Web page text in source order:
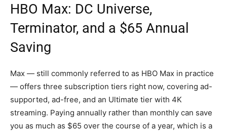
HBO Max: DC Universe,
Terminator, and a $65 Annual
Saving
Max — still commonly referred to as HBO Max in practice
— offers three subscription tiers right now, covering ad-
supported, ad-free, and an Ultimate tier with 4K
streaming. Paying annually rather than monthly can save
you as much as $65 over the course of a year, which is a